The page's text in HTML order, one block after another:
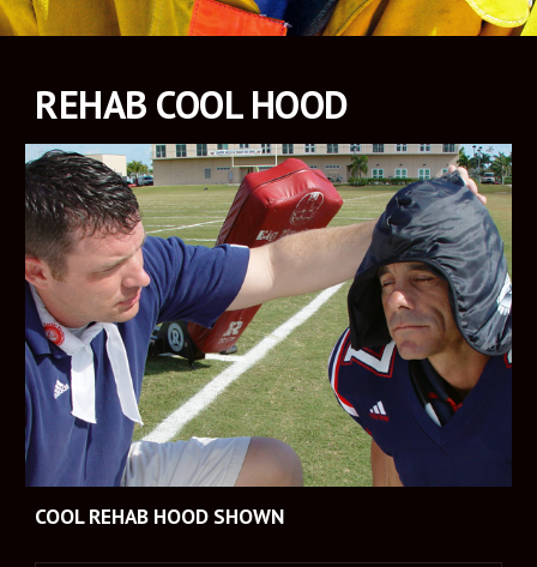
REHAB COOL HOOD
COOL REHAB HOOD SHOWN